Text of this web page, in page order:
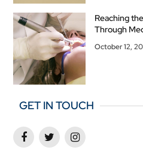
Reaching
Through
October 12,
GET IN TOUCH